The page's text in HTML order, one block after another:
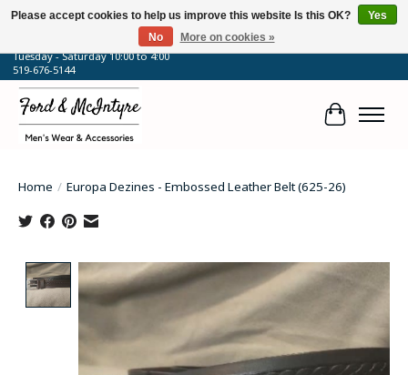
64 Talbot Street West, Blenheim, ON
Tuesday - Saturday 10:00 to 4:00
519-676-5144
Cart
Home / Europa Dezines - Embossed Leather Belt (625-26)
Product image slideshow Items
Please accept cookies to help us improve this website Is this OK?
Yes
No
More on cookies »